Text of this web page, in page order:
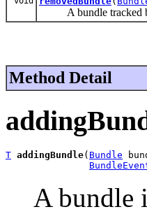
A bundle tracked
Method Detail
T addingBundle( Bundle
A bundle